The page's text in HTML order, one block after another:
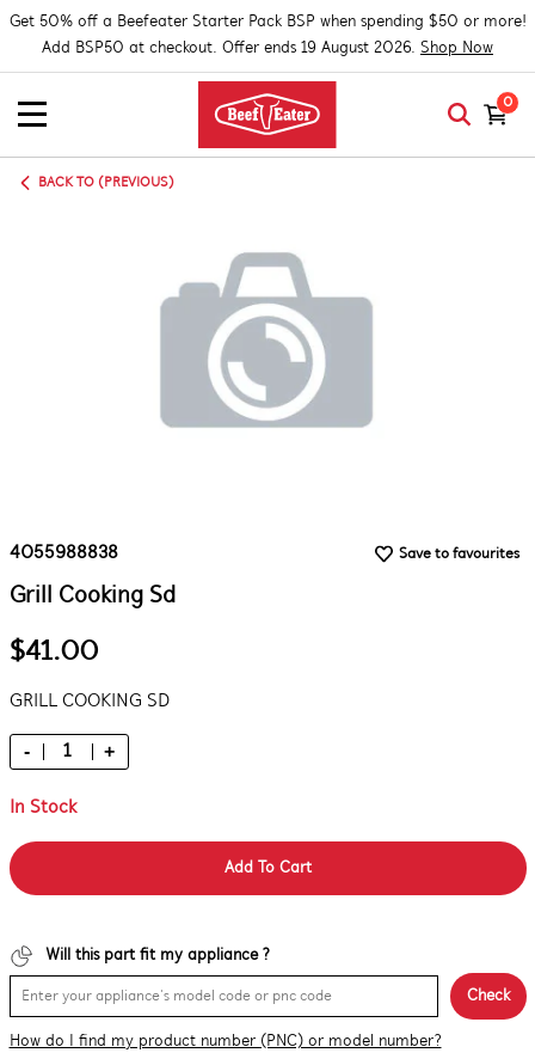
Get 50% off a Beefeater Starter Pack BSP when spending $50 or more!
Add BSP50 at checkout. Offer ends 19 August 2026. Shop Now
0
BACK TO (PREVIOUS)
4055988838 Save to favourites
Grill Cooking Sd
$41.00
GRILL COOKING SD
- +
In Stock
Add To Cart
Will this part fit my appliance ?
Check
How do I find my product number (PNC) or model number?